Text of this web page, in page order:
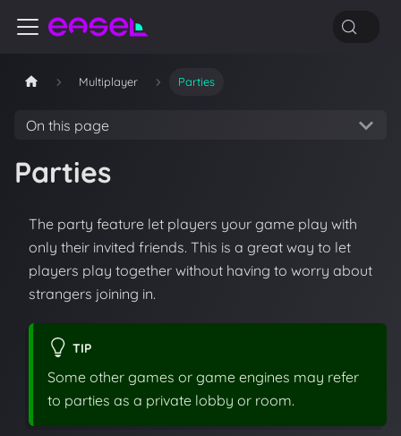
Multiplayer Parties
On this page
Parties
The party feature let players your game play with
only their invited friends. This is a great way to let
players play together without having to worry about
strangers joining in.
TIP
Some other games or game engines may refer
to parties as a private lobby or room.